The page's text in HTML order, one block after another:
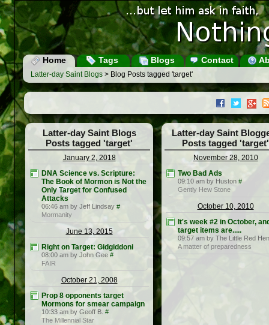
Home Tags Blogs Contact
Latter-day Saint Blogs > Blog Posts tagged 'target'
Latter-day Saint Blogs
Posts tagged 'target'
January 2, 2018
DNA Science vs. Scripture:
The Book of Mormon is Not the
Only Target for Confused
Attacks
06:46 am by Jeff Lindsay #
Mormanity
June 13, 2015
Right on Target: Gidgiddoni
08:00 am by John Gee #
FAIR
October 21, 2008
Prop 8 opponents target
Mormons for smear campaign
10:33 am by Geoff B. #
The Millennial Star
Latter-day Saint
Posts tagged 'target'
November 28, 2010
Two Bad Ads
09:10 am by Huston #
Gently Hew Stone
October 10, 2010
It's week #2 in October,
target items are.....
09:57 am by The Little Red Hen
A matter of preparedness